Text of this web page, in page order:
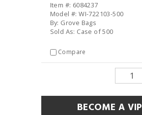
Item #: 6084237
Model #: WI-722103-500
By: Grove Bags
Sold As: Case of 500
Compare
BECOME A VIP